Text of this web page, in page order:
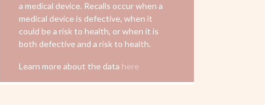
a medical device. Recalls occur when a
medical device is defective, when it
could be a risk to health, or when it is
both defective and a risk to health.
Learn more about the data here